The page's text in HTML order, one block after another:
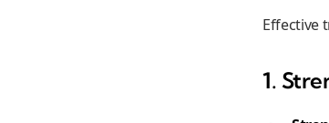
Effective
1.